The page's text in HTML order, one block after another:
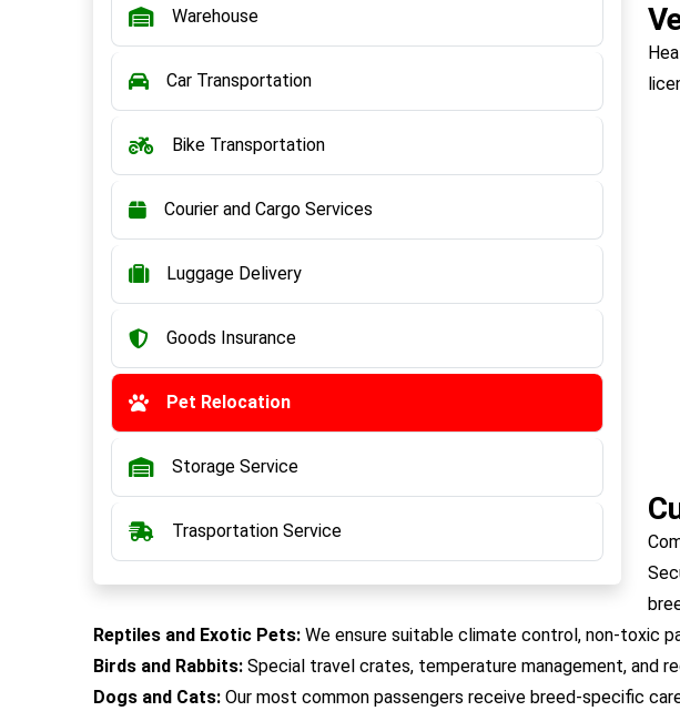
Warehouse
Car Transportation
Bike Transportation
Courier and Cargo Services
Luggage Delivery
Goods Insurance
Pet Relocation
Storage Service
Trasportation Service
Reptiles and Exotic Pets: We ensure suitable climate control, non-toxic
Birds and Rabbits: Special travel crates, temperature management, and
Dogs and Cats: Our most common passengers receive breed-specific